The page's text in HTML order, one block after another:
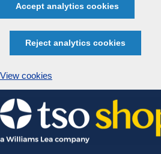
Accept analytics cookies
Reject analytics cookies
View cookies
Skip
to
content